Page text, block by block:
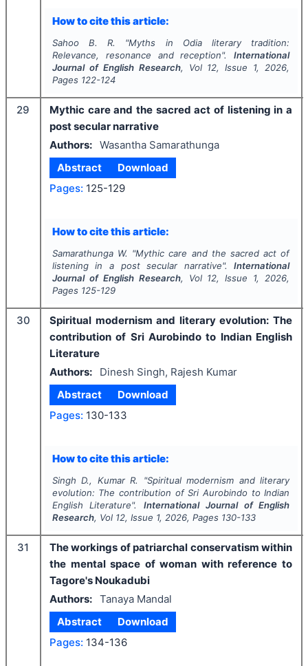
How to cite this article:
Sahoo B. R. "Myths in Odia literary tradition:
Relevance, resonance and reception".International
Journal of English Research, Vol 12, Issue 1, 2026,
Pages 122-124
29
Mythic care and the sacred act of listening in a
post secular narrative
Authors: Wasantha Samarathunga
Abstract
Download
Pages: 125-129
How to cite this article:
Samarathunga W. "Mythic care and the sacred act of
listening in a post secular narrative".International
Journal of English Research, Vol 12, Issue 1, 2026,
Pages 125-129
30
Spiritual modernism and literary evolution: The
contribution of Sri Aurobindo to Indian English
Literature
Authors:
Dinesh Singh, Rajesh Kumar
Abstract
Download
Pages: 130-133
How to cite this article:
Singh D., Kumar R. "Spiritual modernism and literary
evolution: The contribution of Sri Aurobindo to Indian
English Literature".International Journal of English
Research, Vol 12, Issue 1, 2026, Pages 130-133
31
The workings of patriarchal conservatism within
the mental space of woman with reference to
Tagore's Noukadubi
Authors: Tanaya Mandal
Abstract
Download
Pages: 134-136